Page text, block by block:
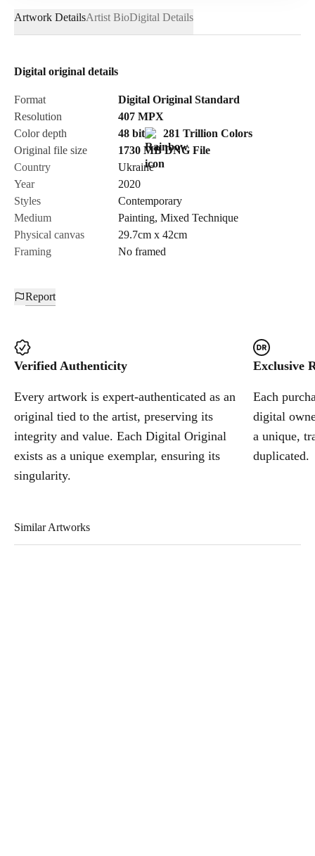
Email*
Send Request
Cancel
Artwork DetailsArtist BioDigital Details
Digital original details
Format
Digital Original Standard
Resolution
407 MPX
Color depth
48 bit
281 Trillion Colors
Original file size
1730 MB DNG File
Country
Ukraine
Year
2020
Styles
Contemporary
Medium
Painting, Mixed Technique
Physical canvas
29.7cm x 42cm
Framing
No framed
Report
Verified Authenticity
Every artwork is expert-authenticated as an
original tied to the artist, preserving its
integrity and value. Each Digital Original
exists as a unique exemplar, ensuring its
singularity.
Exclusive
Each
digital
a unique,
duplicated.
Similar Artworks